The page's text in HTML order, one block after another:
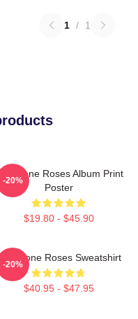
1 / 1
Stone Roses Album Print
Poster
$19.80 - $45.90
-20%
Stone Roses Sweatshirt
$40.95 - $47.95
-20%